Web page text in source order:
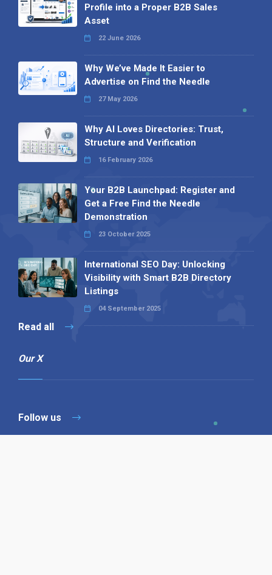
Profile into a Proper B2B Sales
Asset
22 June 2026
Why We’ve Made It Easier to
Advertise on Find the Needle
27 May 2026
Why AI Loves Directories: Trust,
Structure and Verification
16 February 2026
Your B2B Launchpad: Register and
Get a Free Find the Needle
Demonstration
23 October 2025
International SEO Day: Unlocking
Visibility with Smart B2B Directory
Listings
04 September 2025
Read all
Our X
Follow us